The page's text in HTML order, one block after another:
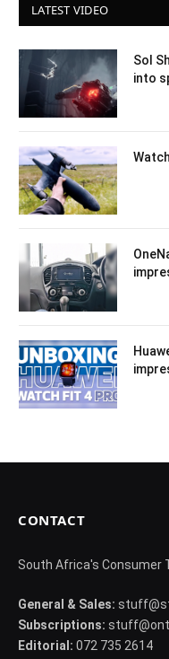
LATEST VIDEO
Sol
into
CONTACT
South Africa's Consumer
General & Sales:
Subscriptions:
Editorial: 072 735 2614